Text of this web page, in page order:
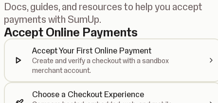
Docs, guides, and resources to help you accept
payments with SumUp.
Accept Online Payments
Accept Your First Online Payment
Create and verify a checkout with a sandbox
merchant account.
Choose a Checkout Experience